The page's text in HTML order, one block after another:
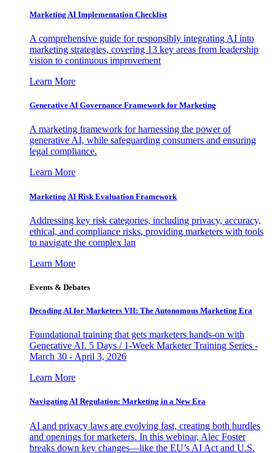
Marketing AI Implementation Checklist
A comprehensive guide for responsibly integrating AI into
marketing strategies, covering 13 key areas from leadership
vision to continuous improvement
Learn More
Generative AI Governance Framework for Marketing
A marketing framework for harnessing the power of
generative AI, while safeguarding consumers and ensuring
legal compliance.
Learn More
Marketing AI Risk Evaluation Framework
Addressing key risk categories, including privacy, accuracy,
ethical, and compliance risks, providing marketers with tools
to navigate the complex lan
Learn More
Events & Debates
Decoding AI for Marketers VII: The Autonomous Marketing Era
Foundational training that gets marketers hands-on with
Generative AI. 5 Days / 1-Week Marketer Training Series -
March 30 - April 3, 2026
Learn More
Navigating AI Regulation: Marketing in a New Era
AI and privacy laws are evolving fast, creating both hurdles
and openings for marketers. In this webinar, Alec Foster
breaks down key changes—like the EU’s AI Act and U.S.